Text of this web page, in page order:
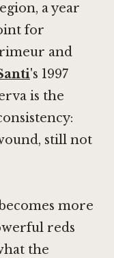
a year
for
and
's 1997
is the
still not
more
reds
the